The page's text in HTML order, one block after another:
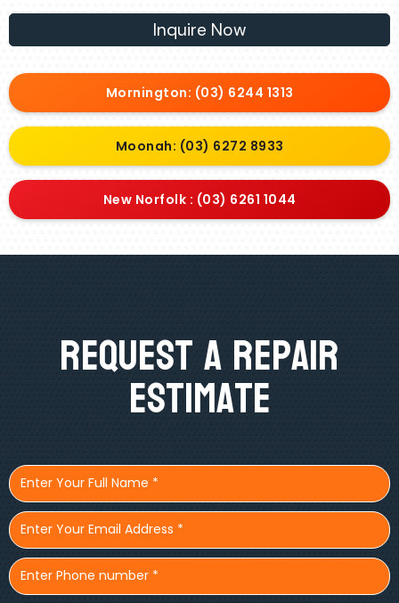
Inquire Now
Mornington: (03) 6244 1313
Moonah: (03) 6272 8933
New Norfolk : (03) 6261 1044
Request A Repair
Estimate